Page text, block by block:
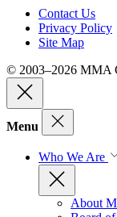
Contact Us
Privacy Policy
Site Map
© 2003–2026 MMA
Menu
Who We Are
About